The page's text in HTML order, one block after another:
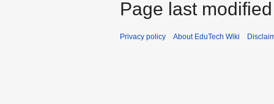
Page last
Privacy policy About EduTech Wiki